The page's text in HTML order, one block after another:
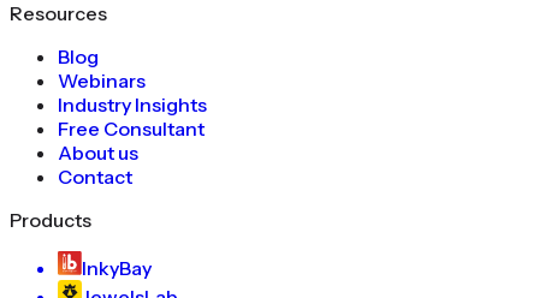
Resources
Blog
Webinars
Industry Insights
Free Consultant
About us
Contact
Products
InkyBay